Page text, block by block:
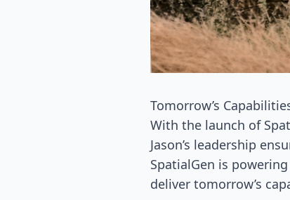
Tomorrow’s
With the launch of
Jason’s leadership
SpatialGen is
deliver tomorrow’s